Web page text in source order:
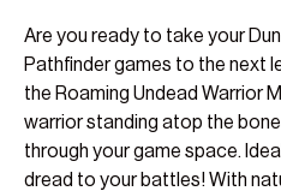
Are you ready to take your
Pathfinder games to the next
the Roaming Undead Warrior
warrior standing atop the
through your game space.
dread to your battles! With